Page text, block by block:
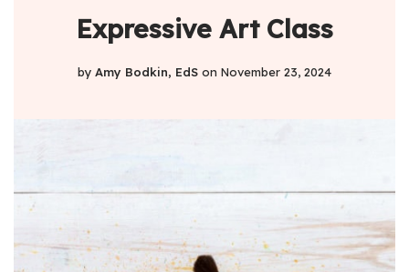
Expressive Art Class
by Amy Bodkin, EdS on November 23, 2024